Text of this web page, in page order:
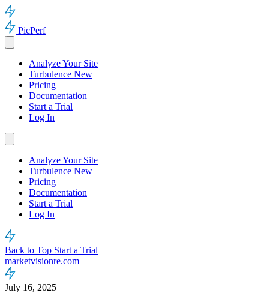
PicPerf
Analyze Your Site
Turbulence New
Pricing
Documentation
Start a Trial
Log In
Analyze Your Site
Turbulence New
Pricing
Documentation
Start a Trial
Log In
Back to Top Start a Trial
marketvisionre.com
July 16, 2025